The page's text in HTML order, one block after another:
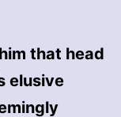
that head
elusive